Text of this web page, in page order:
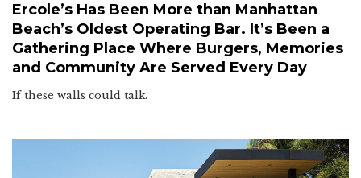
Ercole’s Has Been More than Manhattan
Beach’s Oldest Operating Bar. It’s Been a
Gathering Place Where Burgers, Memories
and Community Are Served Every Day
If these walls could talk.